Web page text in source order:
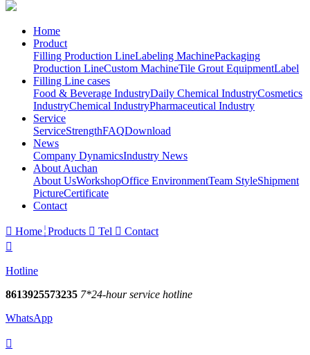
Home
Product
Filling Production LineLabeling MachinePackaging
Production LineCustom MachineTile Grout EquipmentLabel
Filling Line cases
Food & Beverage IndustryDaily Chemical IndustryCosmetics
IndustryChemical IndustryPharmaceutical Industry
Service
ServiceStrengthFAQDownload
News
Company DynamicsIndustry News
About Auchan
About UsWorkshopOffice EnvironmentTeam StyleShipment
PictureCertificate
Contact
 Home Products  Tel  Contact

Hotline
8613925573235 7*24-hour service hotline
WhatsApp
